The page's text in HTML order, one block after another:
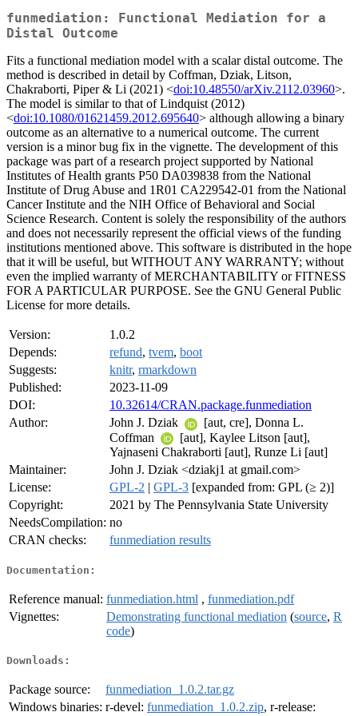
funmediation: Functional Mediation for a
Distal Outcome
Fits a functional mediation model with a scalar distal outcome. The
method is described in detail by Coffman, Dziak, Litson,
Chakraborti, Piper & Li (2021) <doi:10.48550/arXiv.2112.03960>.
The model is similar to that of Lindquist (2012)
<doi:10.1080/01621459.2012.695640> although allowing a binary
outcome as an alternative to a numerical outcome. The current
version is a minor bug fix in the vignette. The development of this
package was part of a research project supported by National
Institutes of Health grants P50 DA039838 from the National
Institute of Drug Abuse and 1R01 CA229542-01 from the National
Cancer Institute and the NIH Office of Behavioral and Social
Science Research. Content is solely the responsibility of the authors
and does not necessarily represent the official views of the funding
institutions mentioned above. This software is distributed in the hope
that it will be useful, but WITHOUT ANY WARRANTY; without
even the implied warranty of MERCHANTABILITY or FITNESS
FOR A PARTICULAR PURPOSE. See the GNU General Public
License for more details.
Version:
1.0.2
Depends:
refund, tvem, boot
Suggests:
knitr, rmarkdown
Published:
2023-11-09
DOI:
10.32614/CRAN.package.funmediation
Author:
John J. Dziak
[aut, cre], Donna L.
Coffman
[aut], Kaylee Litson [aut],
Yajnaseni Chakraborti [aut], Runze Li [aut]
Maintainer:
John J. Dziak <dziakj1 at gmail.com>
License:
GPL-2 | GPL-3 [expanded from: GPL (≥ 2)]
Copyright:
2021 by The Pennsylvania State University
NeedsCompilation: no
CRAN checks:
funmediation results
Documentation:
Reference manual: funmediation.html , funmediation.pdf
Vignettes:
Demonstrating functional mediation (source, R
code)
Downloads:
Package source:
funmediation_1.0.2.tar.gz
Windows binaries: r-devel: funmediation_1.0.2.zip, r-release: